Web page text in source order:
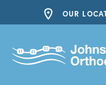
OUR